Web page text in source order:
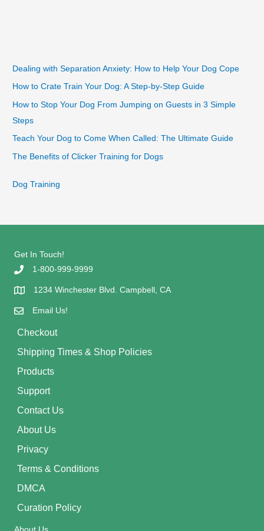
Dealing with Separation Anxiety: How to Help Your Dog Cope
How to Crate Train Your Dog: A Step-by-Step Guide
How to Stop Your Dog From Jumping on Guests in 3 Simple
Steps
Teach Your Dog to Come When Called: The Ultimate Guide
The Benefits of Clicker Training for Dogs
Dog Training
Get In Touch!
1-800-999-9999
1234 Winchester Blvd. Campbell, CA
Email Us!
Checkout
Shipping Times & Shop Policies
Products
Support
Contact Us
About Us
Privacy
Terms & Conditions
DMCA
Curation Policy